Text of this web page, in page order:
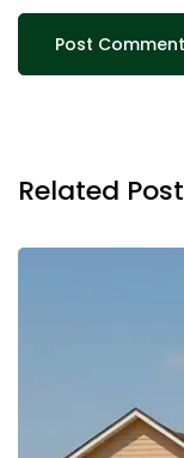
Related Post